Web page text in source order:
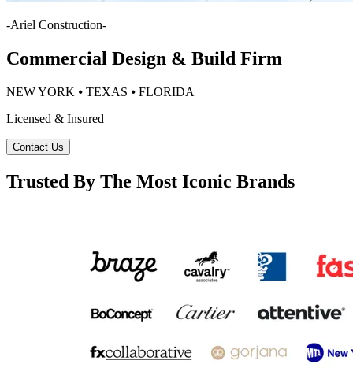
-Ariel Construction-
Commercial Design & Build Firm
NEW YORK ⦁ TEXAS ⦁ FLORIDA
Licensed & Insured
Contact Us
Trusted By The Most Iconic Brands